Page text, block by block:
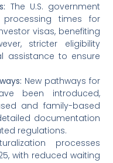
The U.S. government
times for
visas, benefiting
stricter eligibility
assistance to ensure
New pathways for
been introduced,
and family-based
documentation
regulations.
processes
with reduced waiting